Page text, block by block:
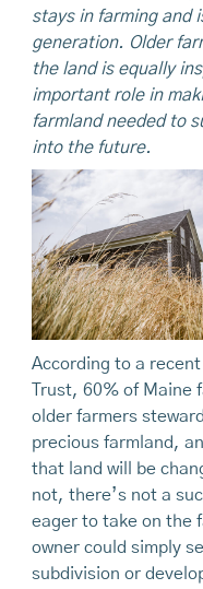
stays in farming and
generation. Older
the land is equally
important role in
farmland needed to
into the future.
According to a recent
Trust, 60% of Maine
older farmers
precious farmland,
that land will be
not, there’s not a
eager to take on the
owner could simply
subdivision or